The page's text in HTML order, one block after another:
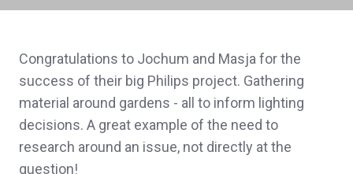
Congratulations to Jochum and Masja for the
success of their big Philips project. Gathering
material around gardens - all to inform lighting
decisions. A great example of the need to
research around an issue, not directly at the
question!